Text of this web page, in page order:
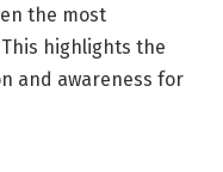
the most
highlights the
and awareness for